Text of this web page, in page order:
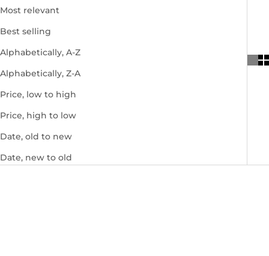
Most relevant
Best selling
Alphabetically, A-Z
Alphabetically, Z-A
Price, low to high
Price, high to low
Date, old to new
Date, new to old